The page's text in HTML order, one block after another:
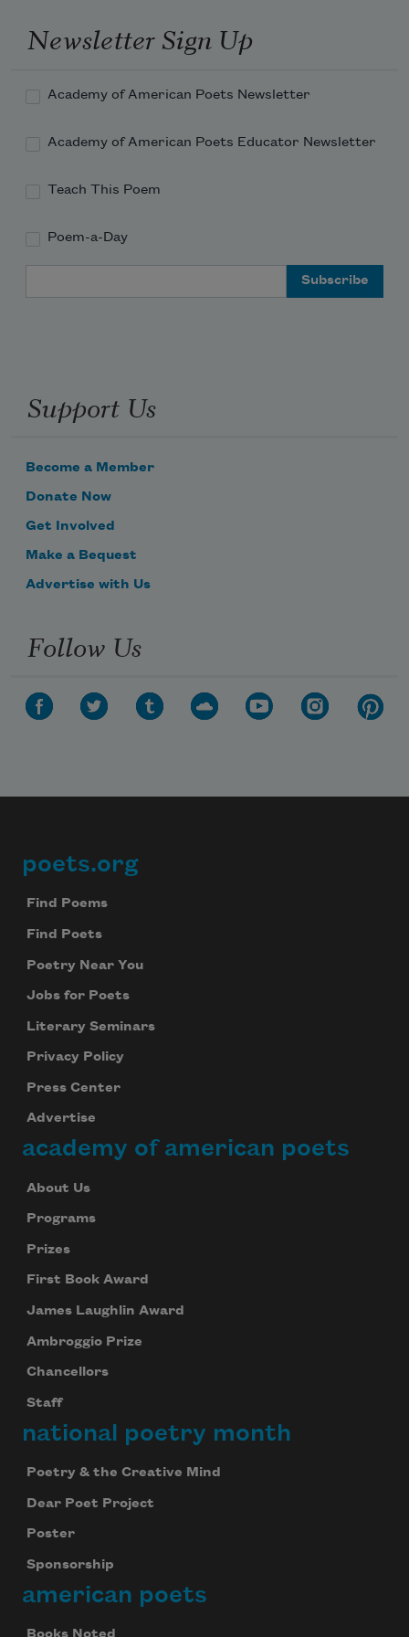
Thy glory is departed Ichabod.
Newsletter Sign Up
Academy of American Poets Newsletter
Academy of American Poets Educator Newsletter
Teach This Poem
Poem-a-Day
Support Us
Become a Member
Donate Now
Get Involved
Make a Bequest
Advertise with Us
Follow Us
Footer
poets.org
Find Poems
Find Poets
Poetry Near You
Jobs for Poets
Literary Seminars
Privacy Policy
Press Center
Advertise
academy of american poets
About Us
Programs
Prizes
First Book Award
James Laughlin Award
Ambroggio Prize
Chancellors
Staff
national poetry month
Poetry & the Creative Mind
Dear Poet Project
Poster
Sponsorship
american poets